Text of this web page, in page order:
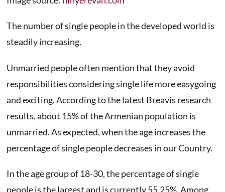
The number of single people in the developed world is
steadily increasing.
Unmarried people often mention that they avoid
responsibilities considering single life more easygoing
and exciting. According to the latest Breavis research
results, about 15% of the Armenian population is
unmarried. As expected, when the age increases the
percentage of single people decreases in our Country.
In the age group of 18-30, the percentage of single
people is the largest and is currently 55.25%. Among